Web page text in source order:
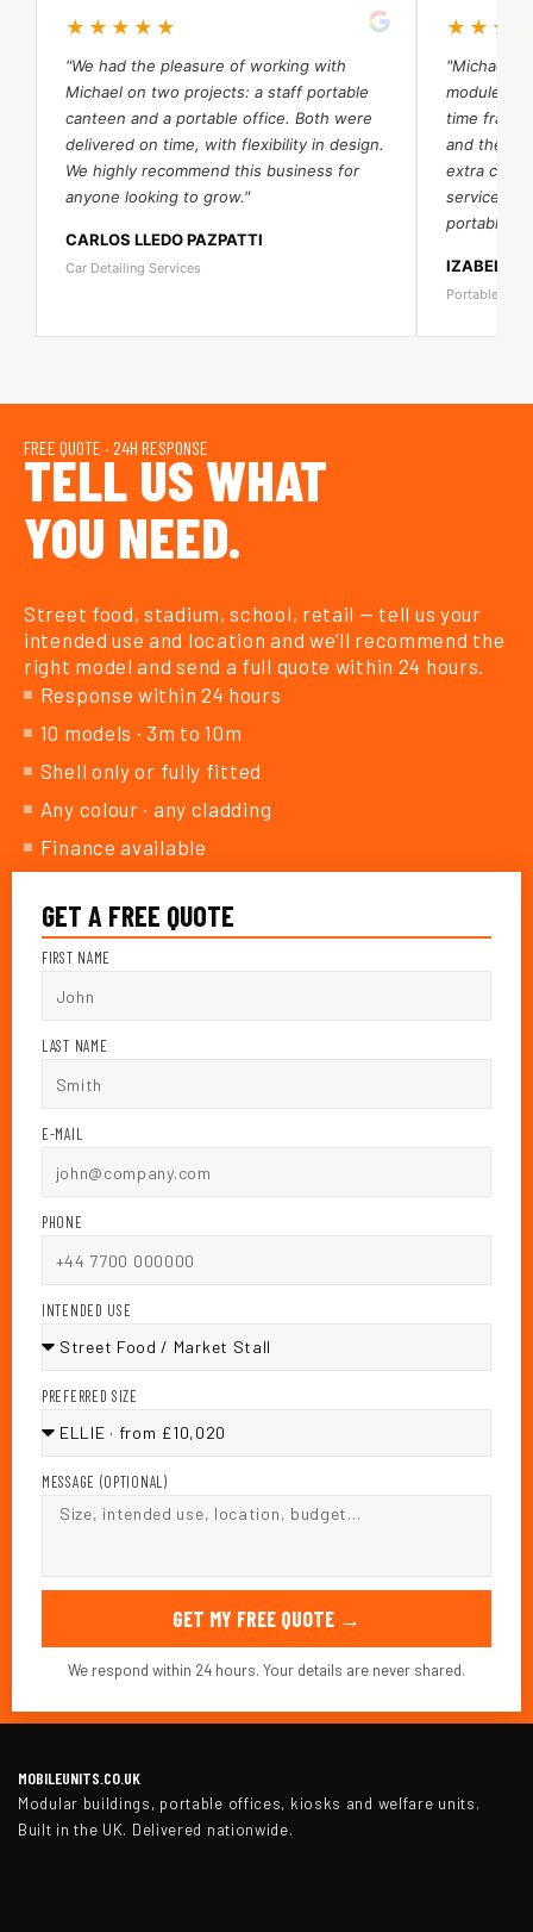
★★★★★
"We had the pleasure of working with
Michael on two projects: a staff portable
canteen and a portable office. Both were
delivered on time, with flexibility in design.
We highly recommend this business for
anyone looking to grow."
CARLOS LLEDO PAZPATTI
Car Detailing Services
"Michael
module
time
and their
extra cost.
services
portable
IZABELA
Portable
FREE QUOTE · 24H RESPONSE
TELL US WHAT
YOU NEED.
Street food, stadium, school, retail — tell us your
intended use and location and we’ll recommend the
right model and send a full quote within 24 hours.
Response within 24 hours
10 models · 3m to 10m
Shell only or fully fitted
Any colour · any cladding
Finance available
GET A FREE QUOTE
FIRST NAME
LAST NAME
E-MAIL
PHONE
INTENDED USE
PREFERRED SIZE
MESSAGE (OPTIONAL)
GET MY FREE QUOTE →
We respond within 24 hours. Your details are never shared.
MOBILEUNITS.CO.UK
Modular buildings, portable offices, kiosks and welfare units.
Built in the UK. Delivered nationwide.